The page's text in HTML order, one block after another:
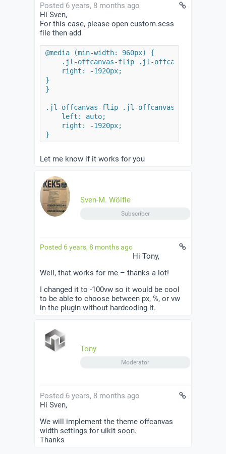
Posted 6 years, 8 months ago
Hi Sven,
For this case, please open custom.scss
file then add
@media (min-width: 960px) {
    .jl-offcanvas-flip .jl-offcanvas-bar {
    right: -1920px;
}
}
.jl-offcanvas-flip .jl-offcanvas-bar {
    left: auto;
    right: -1920px;
}
Let me know if it works for you
Sven-M. Wölfle
Subscriber
Posted 6 years, 8 months ago
Hi Tony,
Well, that works for me – thanks a lot!
I changed it to -100vw so it would be cool
to be able to choose between px, %, or vw
in the plugin without hardcoding it.
Tony
Moderator
Posted 6 years, 8 months ago
Hi Sven,
We will implement the theme offcanvas
width settings for uikit soon.
Thanks